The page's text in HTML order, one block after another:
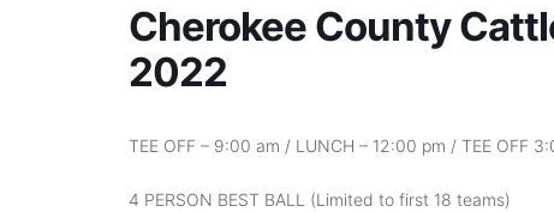
Cherokee County
2022
TEE OFF – 9:00 am / LUNCH – 12:00 pm / TEE OFF
4 PERSON BEST BALL (Limited to first 18 teams)